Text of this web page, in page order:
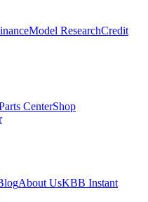
Model ResearchCredit
CenterShop
About UsKBB Instant